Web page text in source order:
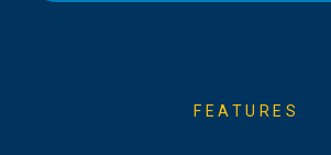
FEATURES